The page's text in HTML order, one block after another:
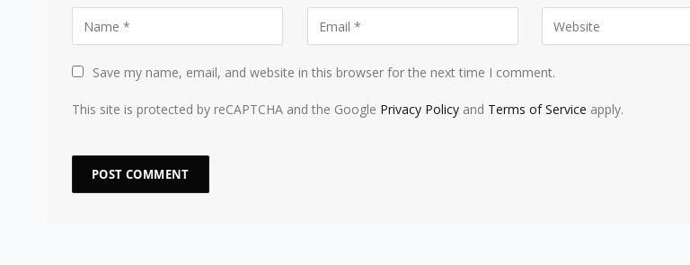
Save my name, email, and website in this browser for the next time I comment.
This site is protected by reCAPTCHA and the Google Privacy Policy and Terms of Service apply.